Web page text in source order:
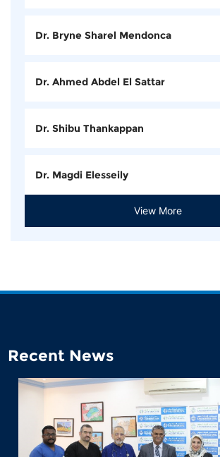
Dr. Bryne Sharel Mendonca
Dr. Ahmed Abdel El Sattar
Dr. Shibu Thankappan
Dr. Magdi Elesseily
View More
Recent News